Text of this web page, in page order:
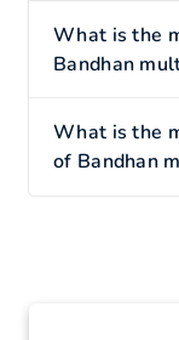
What is the
Bandhan
What is the
of Bandhan